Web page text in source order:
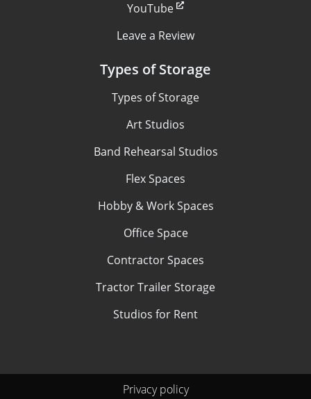
YouTube
Leave a Review
Types of Storage
Types of Storage
Art Studios
Band Rehearsal Studios
Flex Spaces
Hobby & Work Spaces
Office Space
Contractor Spaces
Tractor Trailer Storage
Studios for Rent
Privacy policy